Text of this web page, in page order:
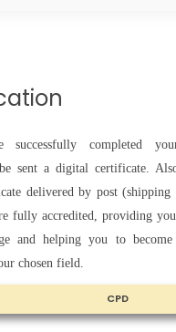
successfully completed
sent a digital certificate.
delivered by post
fully accredited, providing
and helping you to become
chosen field.